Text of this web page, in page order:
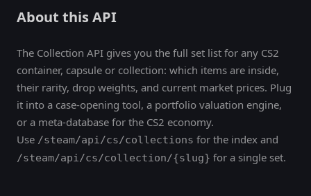
About this API
The Collection API gives you the full set list for any CS2
container, capsule or collection: which items are inside,
their rarity, drop weights, and current market prices. Plug
it into a case-opening tool, a portfolio valuation engine,
or a meta-database for the CS2 economy.
Use /steam/api/cs/collections for the index and
/steam/api/cs/collection/{slug} for a single set.